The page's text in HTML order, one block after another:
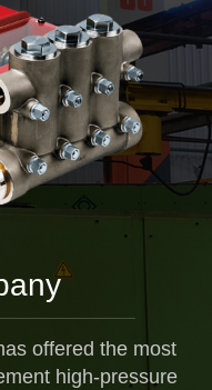
offered the most
high-pressure